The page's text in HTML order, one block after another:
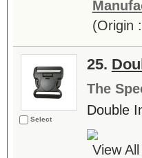
(Origin
Select
25.
The
Double
View